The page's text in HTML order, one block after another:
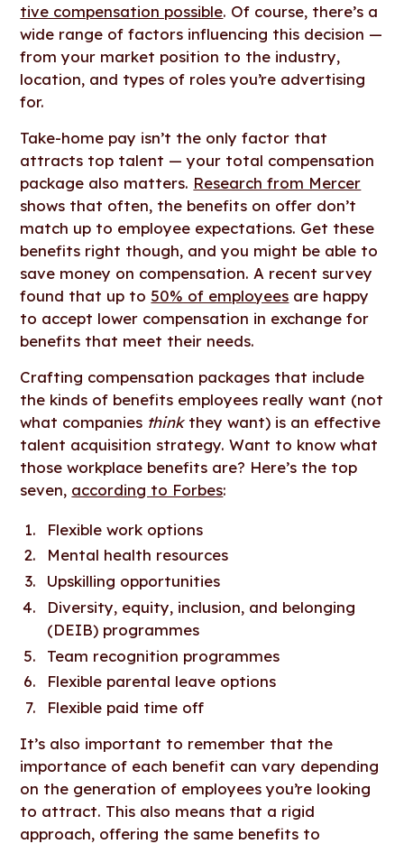
tive compensation possible. Of course, there’s a
wide range of factors influencing this decision —
from your market position to the industry,
location, and types of roles you’re advertising
for.
Take-home pay isn’t the only factor that
attracts top talent — your total compensation
package also matters. Research from Mercer
shows that often, the benefits on offer don’t
match up to employee expectations. Get these
benefits right though, and you might be able to
save money on compensation. A recent survey
found that up to 50% of employees are happy
to accept lower compensation in exchange for
benefits that meet their needs.
Crafting compensation packages that include
the kinds of benefits employees really want (not
what companies think they want) is an effective
talent acquisition strategy. Want to know what
those workplace benefits are? Here’s the top
seven, according to Forbes:
Flexible work options
Mental health resources
Upskilling opportunities
Diversity, equity, inclusion, and belonging
(DEIB) programmes
Team recognition programmes
Flexible parental leave options
Flexible paid time off
It’s also important to remember that the
importance of each benefit can vary depending
on the generation of employees you’re looking
to attract. This also means that a rigid
approach, offering the same benefits to